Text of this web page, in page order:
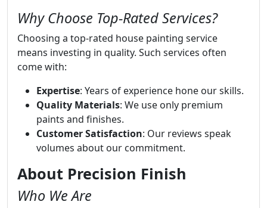
Why Choose Top-Rated Services?
Choosing a top-rated house painting service
means investing in quality. Such services often
come with:
Expertise: Years of experience hone our skills.
Quality Materials: We use only premium
paints and finishes.
Customer Satisfaction: Our reviews speak
volumes about our commitment.
About Precision Finish
Who We Are